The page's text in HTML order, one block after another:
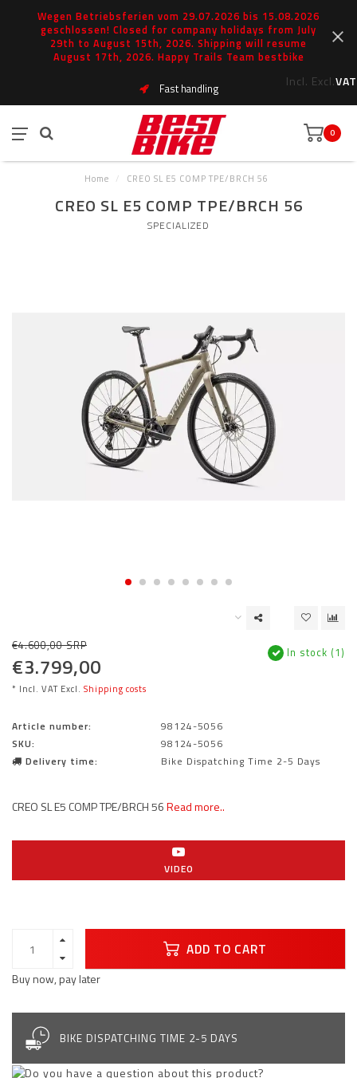
Wegen Betriebsferien vom 29.07.2026 bis 15.08.2026
geschlossen! Closed for company holidays from July
29th to August 15th, 2026. Shipping will resume
August 17th, 2026. Happy Trails Team bestbike
Incl. Excl.VAT
Fast handling
0
Home / CREO SL E5 COMP TPE/BRCH 56
CREO SL E5 COMP TPE/BRCH 56
SPECIALIZED
€4.600,00 SRP
€3.799,00
* Incl. VAT Excl. Shipping costs
In stock (1)
Article number:
98124-5056
SKU:
98124-5056
Delivery time:
Bike Dispatching Time 2-5 Days
CREO SL E5 COMP TPE/BRCH 56Read more..
VIDEO
ADD TO CART
Buy now, pay later
BIKE DISPATCHING TIME 2-5 DAYS